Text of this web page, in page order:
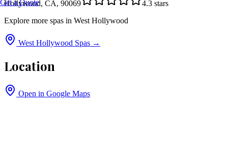
Get a Quote
Hollywood, CA, 90069
4.3 stars
Explore more spas in West Hollywood
West Hollywood Spas →
Location
Open in Google Maps